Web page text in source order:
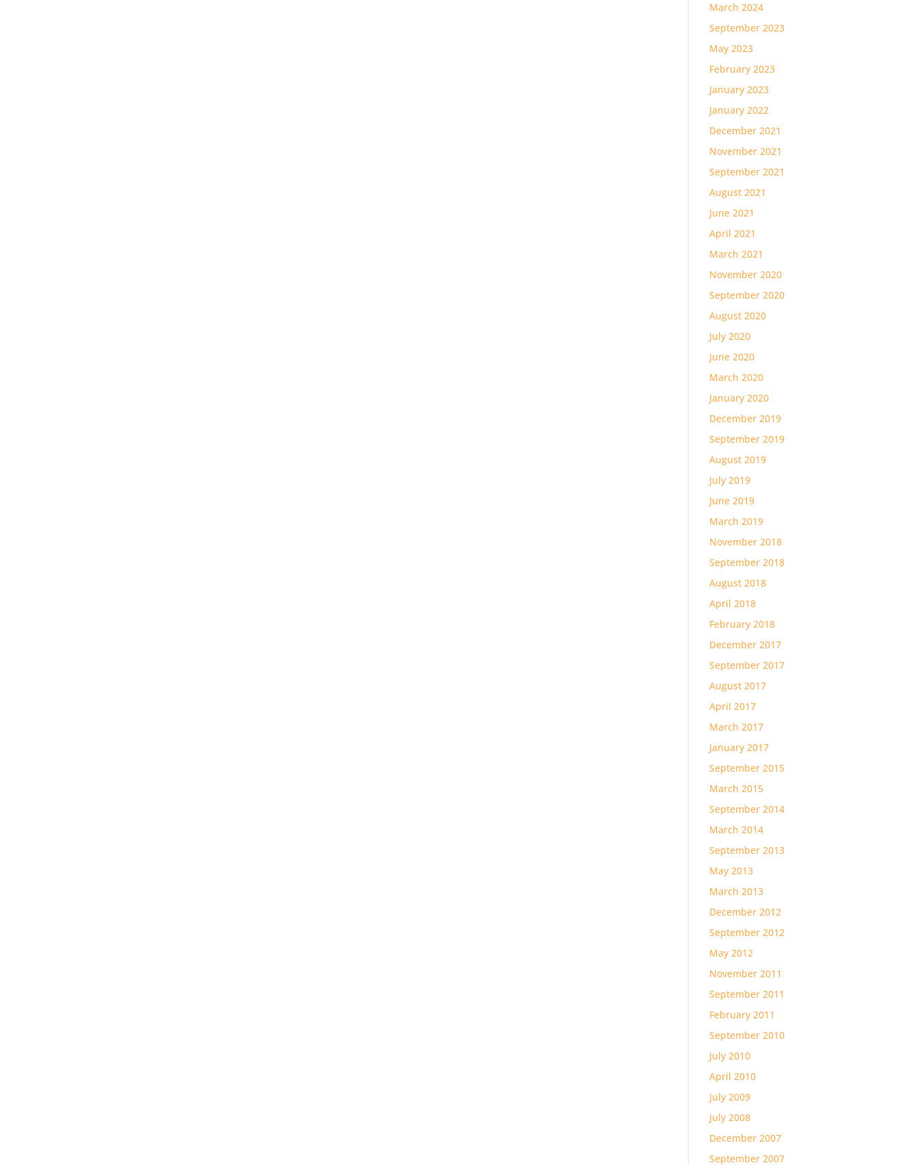
March 2024
September 2023
May 2023
February 2023
January 2023
January 2022
December 2021
November 2021
September 2021
August 2021
June 2021
April 2021
March 2021
November 2020
September 2020
August 2020
July 2020
June 2020
March 2020
January 2020
December 2019
September 2019
August 2019
July 2019
June 2019
March 2019
November 2018
September 2018
August 2018
April 2018
February 2018
December 2017
September 2017
August 2017
April 2017
March 2017
January 2017
September 2015
March 2015
September 2014
March 2014
September 2013
May 2013
March 2013
December 2012
September 2012
May 2012
November 2011
September 2011
February 2011
September 2010
July 2010
April 2010
July 2009
July 2008
December 2007
September 2007